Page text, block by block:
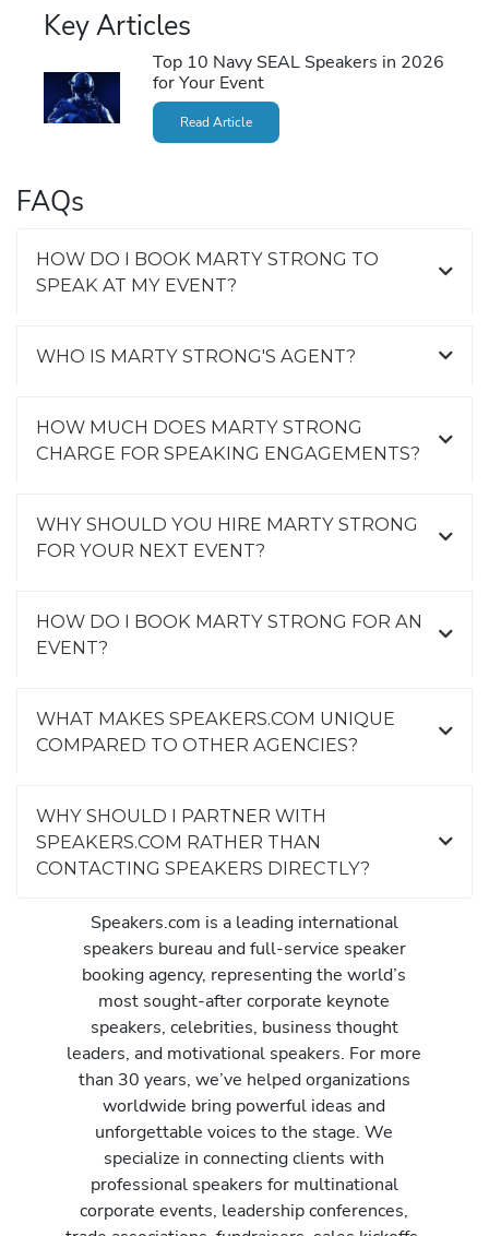
Key Articles
Top 10 Navy SEAL Speakers in 2026
for Your Event
Read Article
FAQs
HOW DO I BOOK MARTY STRONG TO
SPEAK AT MY EVENT?
WHO IS MARTY STRONG'S AGENT?
HOW MUCH DOES MARTY STRONG
CHARGE FOR SPEAKING ENGAGEMENTS?
WHY SHOULD YOU HIRE MARTY STRONG
FOR YOUR NEXT EVENT?
HOW DO I BOOK MARTY STRONG FOR AN
EVENT?
WHAT MAKES SPEAKERS.COM UNIQUE
COMPARED TO OTHER AGENCIES?
WHY SHOULD I PARTNER WITH
SPEAKERS.COM RATHER THAN
CONTACTING SPEAKERS DIRECTLY?
Speakers.com is a leading international
speakers bureau and full-service speaker
booking agency, representing the world’s
most sought-after corporate keynote
speakers, celebrities, business thought
leaders, and motivational speakers. For more
than 30 years, we’ve helped organizations
worldwide bring powerful ideas and
unforgettable voices to the stage. We
specialize in connecting clients with
professional speakers for multinational
corporate events, leadership conferences,